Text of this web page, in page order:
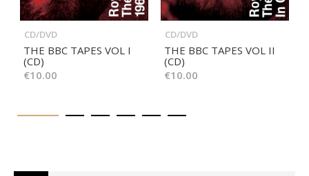
CD/DVD
THE BBC TAPES VOL I
(CD)
€10.00
CD/DVD
THE BBC TAPES VOL II
(CD)
€10.00